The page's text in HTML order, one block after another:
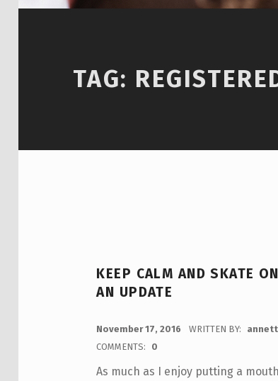
TAG:
KEEP CALM AND SKATE
AN UPDATE
November 17, 2016 WRITTEN BY:
COMMENTS:
0
As much as I enjoy putting a mouth